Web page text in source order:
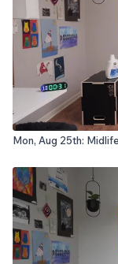
Mon, Aug 25th: